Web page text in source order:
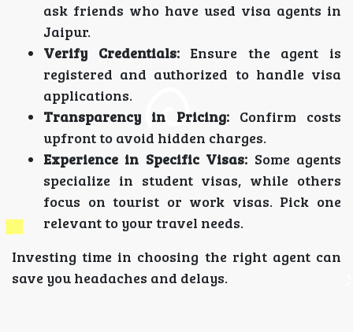
ask friends who have used visa agents in
Jaipur.
Verify Credentials:Ensure the agent is
registered and authorized to handle visa
applications.
Transparency in Pricing:Confirm costs
upfront to avoid hidden charges.
Experience in Specific Visas: Some agents
specialize in student visas, while others
focus on tourist or work visas. Pick one
relevant to your travel needs.
Investing time in choosing the right agent can
save you headaches and delays.